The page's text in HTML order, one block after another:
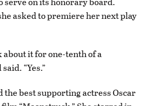
asked to premiere her next play
about it for one-tenth of a
“Yes.”
best supporting actress Oscar